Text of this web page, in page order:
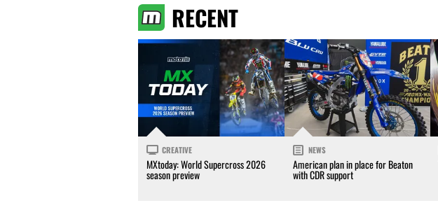
RECENT
CREATIVE
MXtoday: World Supercross 2026
season preview
NEWS
American plan in place for Beaton
with CDR support